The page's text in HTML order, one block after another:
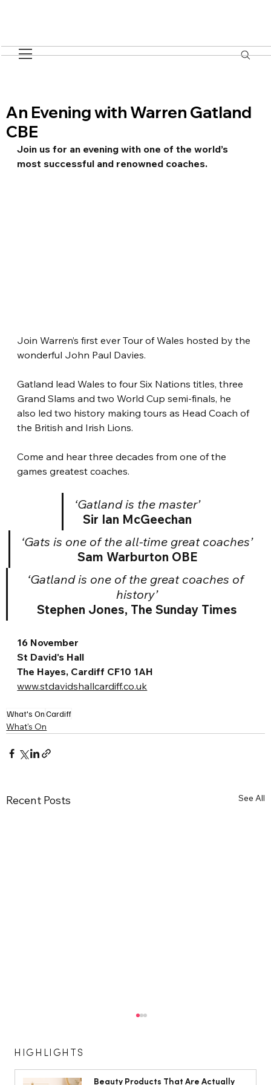
An Evening with Warren Gatland
CBE
Join us for an evening with one of the world’s
most successful and renowned coaches.
Join Warren’s first ever Tour of Wales hosted by the
wonderful John Paul Davies.
Gatland lead Wales to four Six Nations titles, three
Grand Slams and two World Cup semi-finals, he
also led two history making tours as Head Coach of
the British and Irish Lions.
Come and hear three decades from one of the
games greatest coaches.
‘Gatland is the master’
Sir Ian McGeechan
‘Gats is one of the all-time great coaches’
Sam Warburton OBE
‘Gatland is one of the great coaches of
history’
Stephen Jones, The Sunday Times
16 November
St David's Hall
The Hayes, Cardiff CF10 1AH
www.stdavidshallcardiff.co.uk
What's OnCardiff
What's On
Recent Posts See All
HIGHLIGHTS
Beauty Products That Are Actually